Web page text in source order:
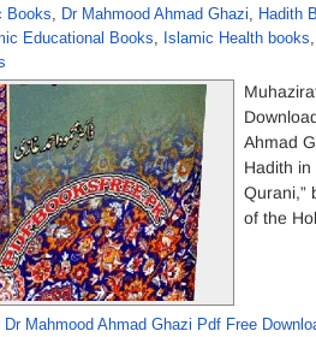
Books, Dr Mahmood Ahmad Ghazi, Hadith
Educational Books, Islamic Health books,
Ahmad
Hadith
Qurani,”
of the
Mahmood Ahmad Ghazi Pdf Free